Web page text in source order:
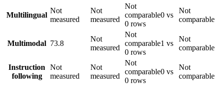
Multilingual
Not
measured
Not
measured
Not
comparable0 vs
0 rows
Not
comparable
Multimodal 73.8
Not
measured
Not
comparable1 vs
0 rows
Not
comparable
Instruction
following
Not
measured
Not
measured
Not
comparable0 vs
0 rows
Not
comparable